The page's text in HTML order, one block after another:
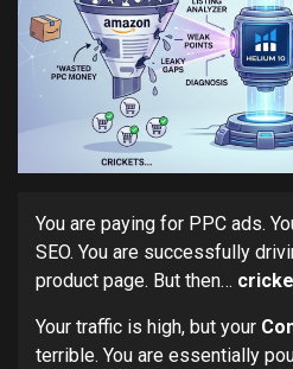
You are paying for PPC ads.
SEO. You are successfully
product page. But then…
Your traffic is high, but your
terrible. You are essentially